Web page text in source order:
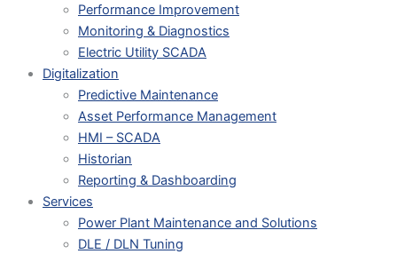
Performance Improvement
Monitoring & Diagnostics
Electric Utility SCADA
Digitalization
Predictive Maintenance
Asset Performance Management
HMI – SCADA
Historian
Reporting & Dashboarding
Services
Power Plant Maintenance and Solutions
DLE / DLN Tuning